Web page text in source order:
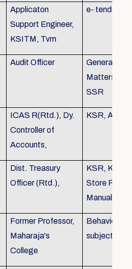
Applicaton
Support Engineer,
KSITM, Tvm
e- tender
Audit Officer
General
Matters, KS
SSR
ICAS R(Rtd.), Dy.
Controller of
Accounts,
KSR, Audit
Dist. Treasury
Officer (Rtd.),
KSR, KTC,
Store
Manual
Former Professor,
Maharaja's
College
Behavioural
subjects